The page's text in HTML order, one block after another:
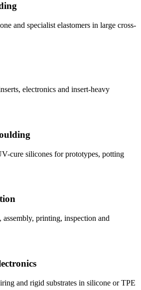
and specialist elastomers in large cross-
electronics and insert-heavy
cure silicones for prototypes, potting
printing, inspection and
and rigid substrates in silicone or TPE